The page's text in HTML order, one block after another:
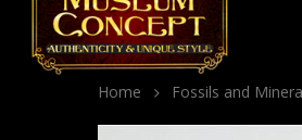
Home Fossils and